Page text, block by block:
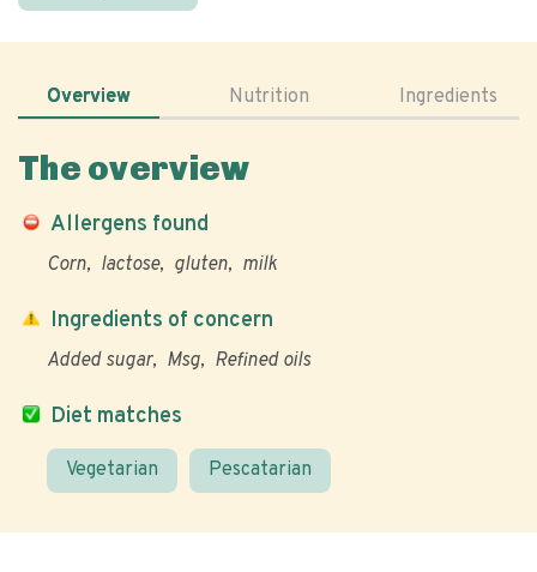
Overview Nutrition Ingredients
The overview
Allergens found
Corn lactose gluten milk
Diet matches
Vegetarian Pescatarian
Ingredients of concern
Added sugar Msg Refined oils